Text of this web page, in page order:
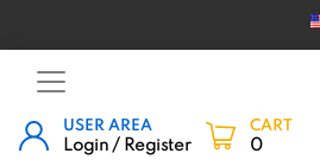
USER AREA
Login / Register
CART
0